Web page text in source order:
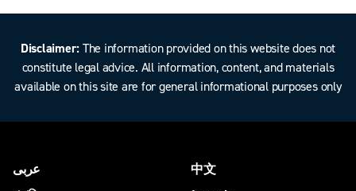
Disclaimer:The information provided on this website does not
constitute legal advice. All information, content, and materials
available on this site are for general informational purposes only
عربى
中文